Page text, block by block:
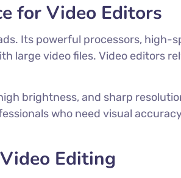
for Video Editors
Its powerful processors, high-
video files. Video editors
brightness, and sharp
who need visual
Editing